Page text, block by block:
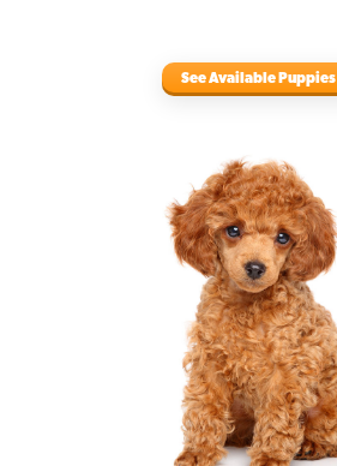
See Available Puppies